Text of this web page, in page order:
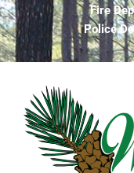
Fire
Police